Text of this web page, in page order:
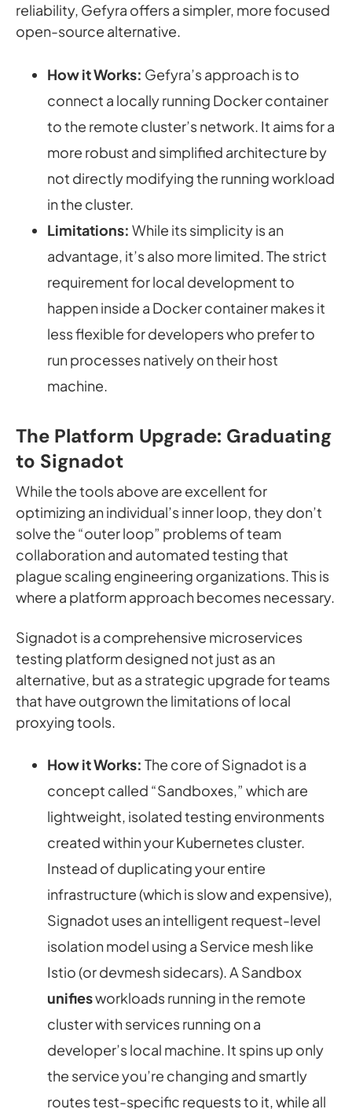
reliability, Gefyra offers a simpler, more focused
open-source alternative.
How it Works: Gefyra’s approach is to
connect a locally running Docker container
to the remote cluster’s network. It aims for a
more robust and simplified architecture by
not directly modifying the running workload
in the cluster.
Limitations: While its simplicity is an
advantage, it’s also more limited. The strict
requirement for local development to
happen inside a Docker container makes it
less flexible for developers who prefer to
run processes natively on their host
machine.
The Platform Upgrade: Graduating
to Signadot
While the tools above are excellent for
optimizing an individual’s inner loop, they don’t
solve the “outer loop” problems of team
collaboration and automated testing that
plague scaling engineering organizations. This is
where a platform approach becomes necessary.
Signadot is a comprehensive microservices
testing platform designed not just as an
alternative, but as a strategic upgrade for teams
that have outgrown the limitations of local
proxying tools.
How it Works: The core of Signadot is a
concept called “Sandboxes,” which are
lightweight, isolated testing environments
createdwithinyour Kubernetes cluster.
Instead of duplicating your entire
infrastructure (which is slow and expensive),
Signadot uses an intelligent request-level
isolation model using a Service mesh like
Istio (or devmesh sidecars). A Sandbox
unifiesworkloads running in the remote
cluster with services running on a
developer’s local machine. It spins up only
the service you’re changing and smartly
routes test-specific requests to it, while all